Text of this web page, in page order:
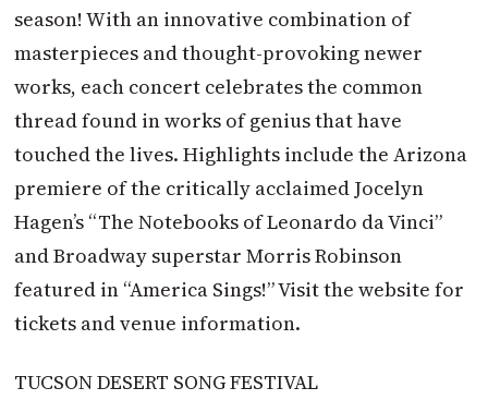
season! With an innovative combination of
masterpieces and thought-provoking newer
works, each concert celebrates the common
thread found in works of genius that have
touched the lives. Highlights include the Arizona
premiere of the critically acclaimed Jocelyn
Hagen’s “The Notebooks of Leonardo da Vinci”
and Broadway superstar Morris Robinson
featured in “America Sings!” Visit the website for
tickets and venue information.
TUCSON DESERT SONG FESTIVAL